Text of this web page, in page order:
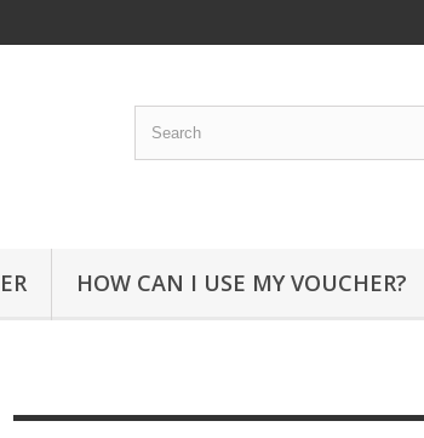
HOW CAN I USE MY VOUCHER?